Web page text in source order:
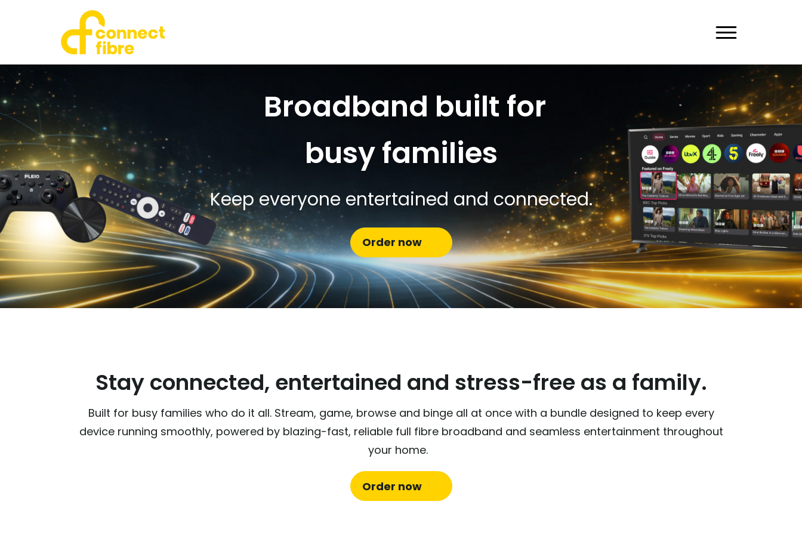
Broadband built for
busy families
Keep everyone entertained and connected.
Order now
Stay connected, entertained and stress-free as a family.
Built for busy families who do it all. Stream, game, browse and binge all at once with a bundle designed to keep every
device running smoothly, powered by blazing-fast, reliable full fibre broadband and seamless entertainment throughout
your home.
Order now